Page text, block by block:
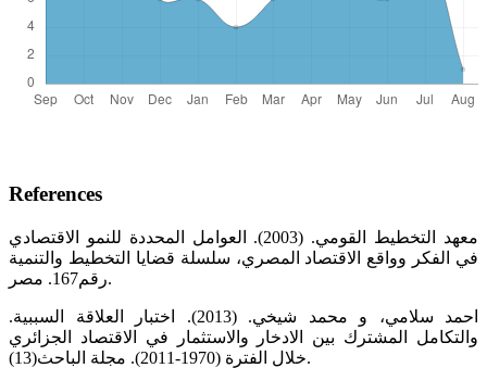
References
معهد التخطيط القومي. (2003). العوامل المحددة للنمو الاقتصادي
في الفكر وواقع الاقتصاد المصري، سلسلة قضايا التخطيط والتنمية
رقم167. مصر.
.احمد سلامي، و محمد شيخي. (2013). اختبار العلاقة السببية
والتكامل المشترك بين الادخار والاستثمار في الاقتصاد الجزائري
خلال الفترة (1970-2011). مجلة الباحث(13).